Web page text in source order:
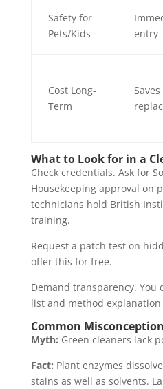
Safety for
Pets/Kids
entry
Cost Long-
Term
Saves
What to Look for in a
Check credentials. Ask for
Housekeeping approval on
technicians hold British
training.
Request a patch test on
offer this for free.
Demand transparency.
list and method
Common
Myth: Green cleaners lack
Fact: Plant enzymes
stains as well as solvents.